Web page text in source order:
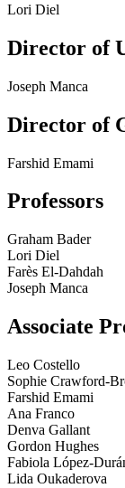
Lori Diel
Director of
Joseph Manca
Director of
Farshid Emami
Professors
Graham Bader
Lori Diel
Farès El-Dahdah
Joseph Manca
Associate
Leo Costello
Sophie Crawford-
Farshid Emami
Ana Franco
Denva Gallant
Gordon Hughes
Fabiola López-
Lida Oukaderova